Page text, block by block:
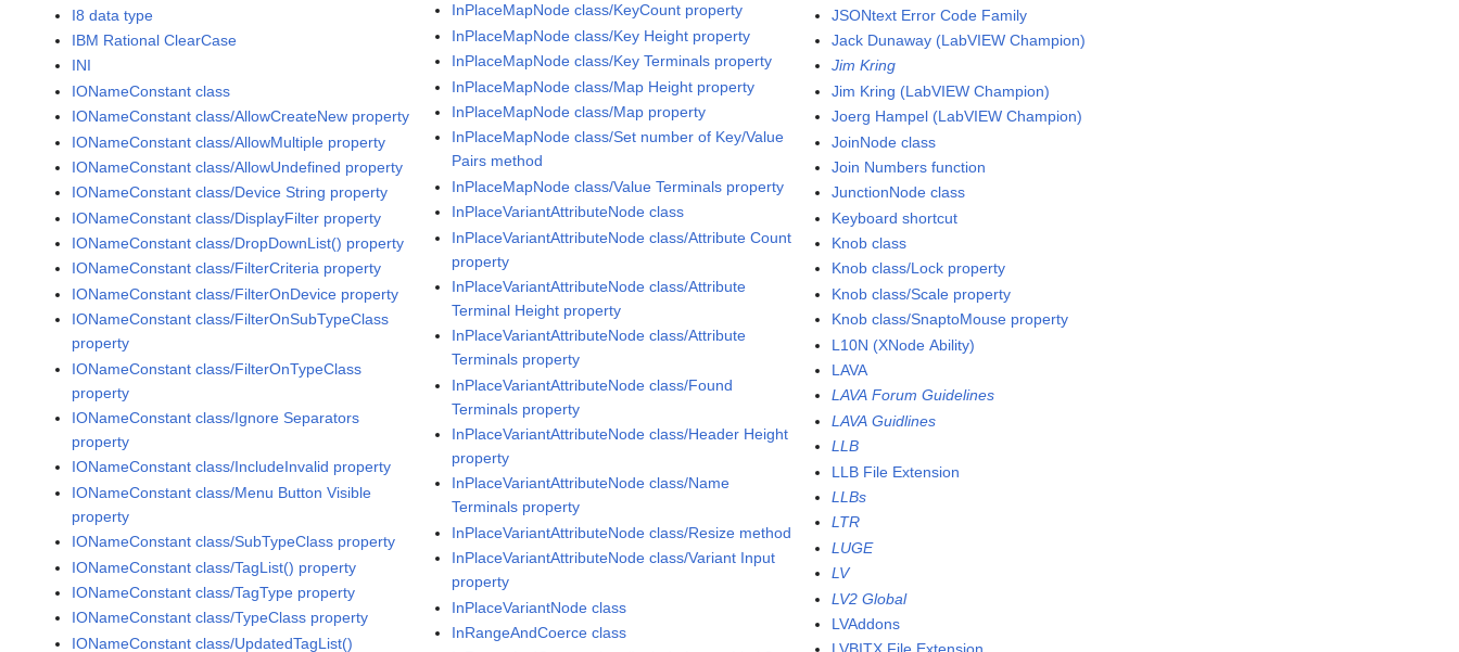
I8 data type
IBM Rational ClearCase
INI
IONameConstant class
IONameConstant class/AllowCreateNew property
IONameConstant class/AllowMultiple property
IONameConstant class/AllowUndefined property
IONameConstant class/Device String property
IONameConstant class/DisplayFilter property
IONameConstant class/DropDownList() property
IONameConstant class/FilterCriteria property
IONameConstant class/FilterOnDevice property
IONameConstant class/FilterOnSubTypeClass
property
IONameConstant class/FilterOnTypeClass
property
IONameConstant class/Ignore Separators
property
IONameConstant class/IncludeInvalid property
IONameConstant class/Menu Button Visible
property
IONameConstant class/SubTypeClass property
IONameConstant class/TagList() property
IONameConstant class/TagType property
IONameConstant class/TypeClass property
IONameConstant class/UpdatedTagList()
InPlaceMapNode class/KeyCount property
InPlaceMapNode class/Key Height property
InPlaceMapNode class/Key Terminals property
InPlaceMapNode class/Map Height property
InPlaceMapNode class/Map property
InPlaceMapNode class/Set number of Key/Value
Pairs method
InPlaceMapNode class/Value Terminals property
InPlaceVariantAttributeNode class
InPlaceVariantAttributeNode class/Attribute Count
property
InPlaceVariantAttributeNode class/Attribute
Terminal Height property
InPlaceVariantAttributeNode class/Attribute
Terminals property
InPlaceVariantAttributeNode class/Found
Terminals property
InPlaceVariantAttributeNode class/Header Height
property
InPlaceVariantAttributeNode class/Name
Terminals property
InPlaceVariantAttributeNode class/Resize method
InPlaceVariantAttributeNode class/Variant Input
property
InPlaceVariantNode class
InRangeAndCoerce class
JSONtext Error Code Family
Jack Dunaway (LabVIEW Champion)
Jim Kring
Jim Kring (LabVIEW Champion)
Joerg Hampel (LabVIEW Champion)
JoinNode class
Join Numbers function
JunctionNode class
Keyboard shortcut
Knob class
Knob class/Lock property
Knob class/Scale property
Knob class/SnaptoMouse property
L10N (XNode Ability)
LAVA
LAVA Forum Guidelines
LAVA Guidlines
LLB
LLB File Extension
LLBs
LTR
LUGE
LV
LV2 Global
LVAddons